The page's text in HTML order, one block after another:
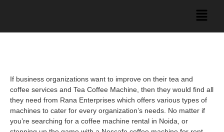
If business organizations want to improve on their tea and
coffee services and Tea Coffee Machine, then they would find all
they need from Rana Enterprises which offers various types of
machines to cater for every organization’s needs. No matter if
you’re searching for a coffee machine rental in Noida, or